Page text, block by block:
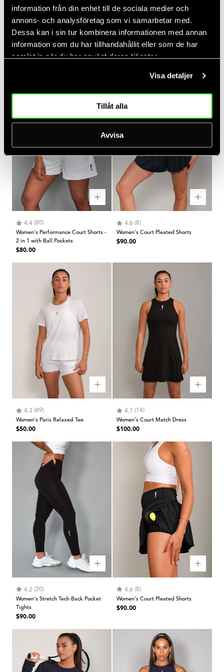
information från din enhet till de sociala medier och
annons- och analysföretag som vi samarbetar med.
Dessa kan i sin tur kombinera informationen med annan
information som du har tillhandahållit eller som de har
samlat in när du har använt deras tjänster.
Visa detaljer
Tillåt alla
Avvisa
Rating:
4.4(75)out of 5 stars
Women's Paris Relaxed Tank
Rating:
4.3(37)out of 5 stars
Women's Court V-neck Top
Rating:
4.4 (80)
Women's Performance Court Shorts -
2 in 1 with Ball Pockets
Regular
$80.00
Rating:
4.6 (8)
Women's Court Pleated Shorts
Regular
$90.00
Rating:
4.3 (69)
Women's Paris Relaxed Tee
Regular
$50.00
Rating:
4.1 (14)
Women's Court Match Dress
Regular
$100.00
Rating:
4.2 (20)
Women's Stretch Tech Back Pocket
Tights
Regular
$90.00
Rating:
4.6 (8)
Women's Court Pleated Shorts
Regular
$90.00